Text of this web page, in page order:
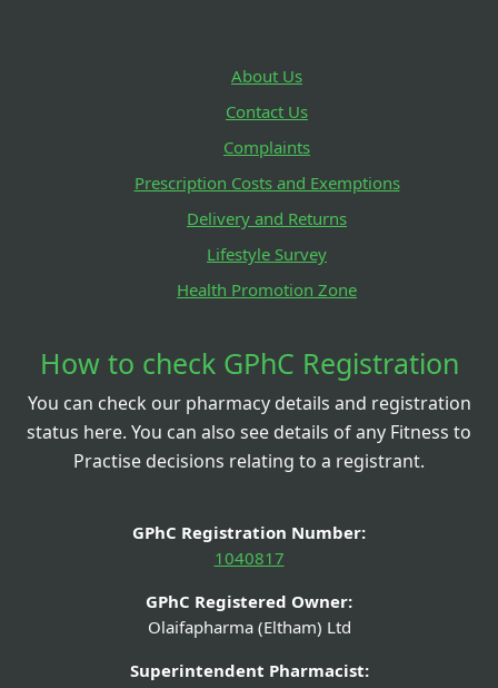
About Us
Contact Us
Complaints
Prescription Costs and Exemptions
Delivery and Returns
Lifestyle Survey
Health Promotion Zone
How to check GPhC Registration
You can check our pharmacy details and registration
status here. You can also see details of any Fitness to
Practise decisions relating to a registrant.
GPhC Registration Number:
1040817
GPhC Registered Owner:
Olaifapharma (Eltham) Ltd
Superintendent Pharmacist: